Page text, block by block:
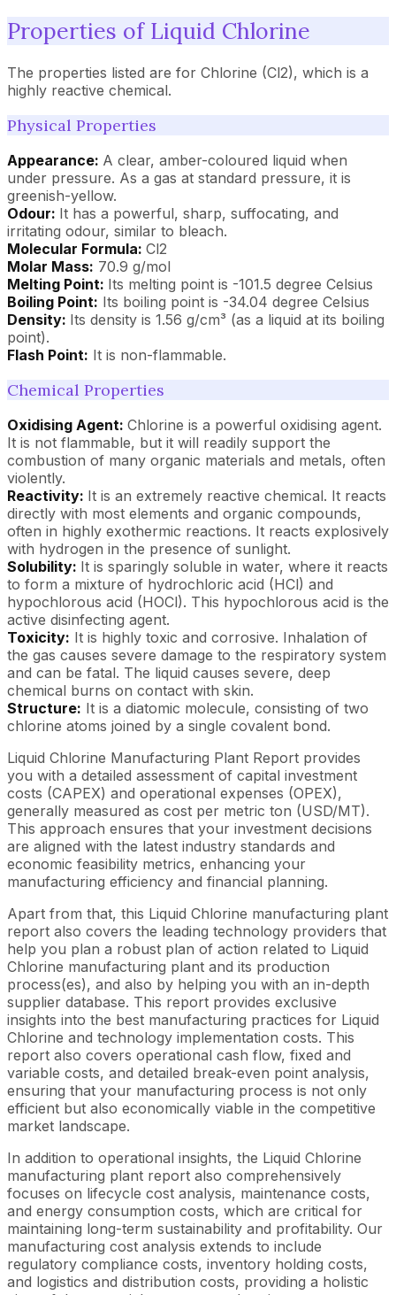
Properties of Liquid Chlorine
The properties listed are for Chlorine (Cl2), which is a
highly reactive chemical.
Physical Properties
Appearance: A clear, amber-coloured liquid when
under pressure. As a gas at standard pressure, it is
greenish-yellow.
Odour: It has a powerful, sharp, suffocating, and
irritating odour, similar to bleach.
Molecular Formula: Cl2
Molar Mass: 70.9 g/mol
Melting Point: Its melting point is -101.5 degree Celsius
Boiling Point: Its boiling point is -34.04 degree Celsius
Density: Its density is 1.56 g/cm³ (as a liquid at its boiling
point).
Flash Point: It is non-flammable.
Chemical Properties
Oxidising Agent: Chlorine is a powerful oxidising agent.
It is not flammable, but it will readily support the
combustion of many organic materials and metals, often
violently.
Reactivity: It is an extremely reactive chemical. It reacts
directly with most elements and organic compounds,
often in highly exothermic reactions. It reacts explosively
with hydrogen in the presence of sunlight.
Solubility: It is sparingly soluble in water, where it reacts
to form a mixture of hydrochloric acid (HCl) and
hypochlorous acid (HOCl). This hypochlorous acid is the
active disinfecting agent.
Toxicity: It is highly toxic and corrosive. Inhalation of
the gas causes severe damage to the respiratory system
and can be fatal. The liquid causes severe, deep
chemical burns on contact with skin.
Structure: It is a diatomic molecule, consisting of two
chlorine atoms joined by a single covalent bond.
Liquid Chlorine Manufacturing Plant Report provides
you with a detailed assessment of capital investment
costs (CAPEX) and operational expenses (OPEX),
generally measured as cost per metric ton (USD/MT).
This approach ensures that your investment decisions
are aligned with the latest industry standards and
economic feasibility metrics, enhancing your
manufacturing efficiency and financial planning.
Apart from that, this Liquid Chlorine manufacturing plant
report also covers the leading technology providers that
help you plan a robust plan of action related to Liquid
Chlorine manufacturing plant and its production
process(es), and also by helping you with an in-depth
supplier database. This report provides exclusive
insights into the best manufacturing practices for Liquid
Chlorine and technology implementation costs. This
report also covers operational cash flow, fixed and
variable costs, and detailed break-even point analysis,
ensuring that your manufacturing process is not only
efficient but also economically viable in the competitive
market landscape.
In addition to operational insights, the Liquid Chlorine
manufacturing plant report also comprehensively
focuses on lifecycle cost analysis, maintenance costs,
and energy consumption costs, which are critical for
maintaining long-term sustainability and profitability. Our
manufacturing cost analysis extends to include
regulatory compliance costs, inventory holding costs,
and logistics and distribution costs, providing a holistic